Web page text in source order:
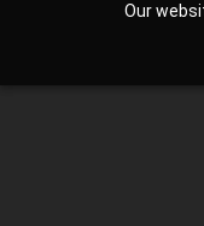
Our